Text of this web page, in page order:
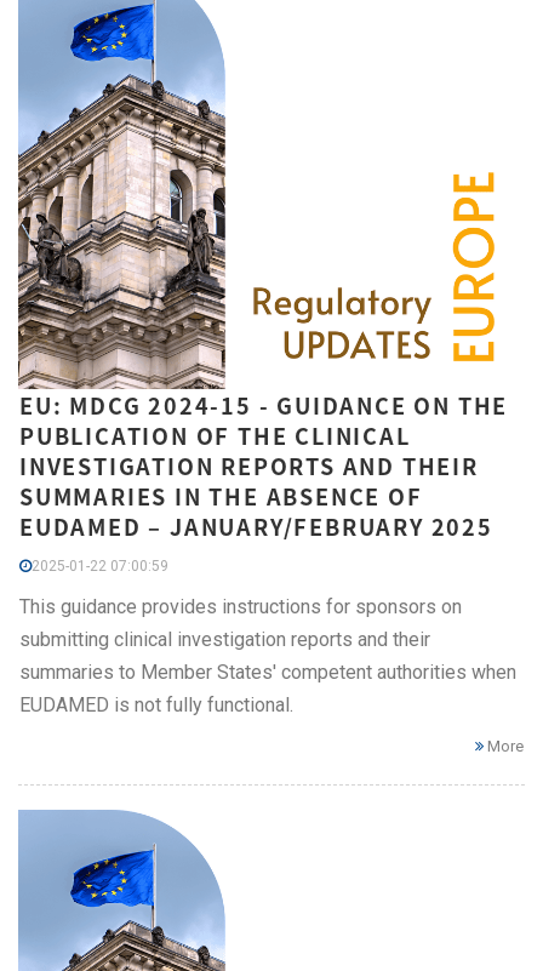
EU: MDCG 2024-15 - GUIDANCE ON THE
PUBLICATION OF THE CLINICAL
INVESTIGATION REPORTS AND THEIR
SUMMARIES IN THE ABSENCE OF
EUDAMED – JANUARY/FEBRUARY 2025
2025-01-22 07:00:59
This guidance provides instructions for sponsors on
submitting clinical investigation reports and their
summaries to Member States' competent authorities when
EUDAMED is not fully functional.
More